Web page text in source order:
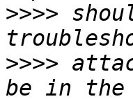
>>>>
>>>>